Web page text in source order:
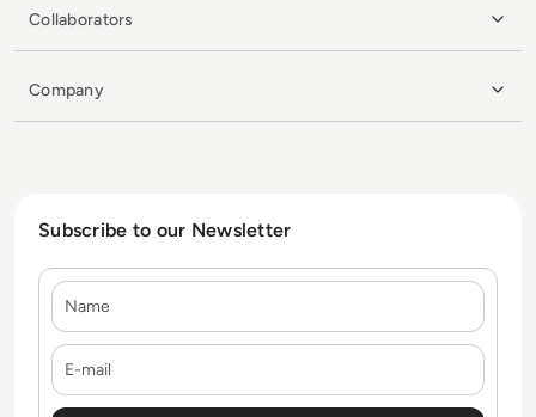
Collaborators
Company
Subscribe to our Newsletter